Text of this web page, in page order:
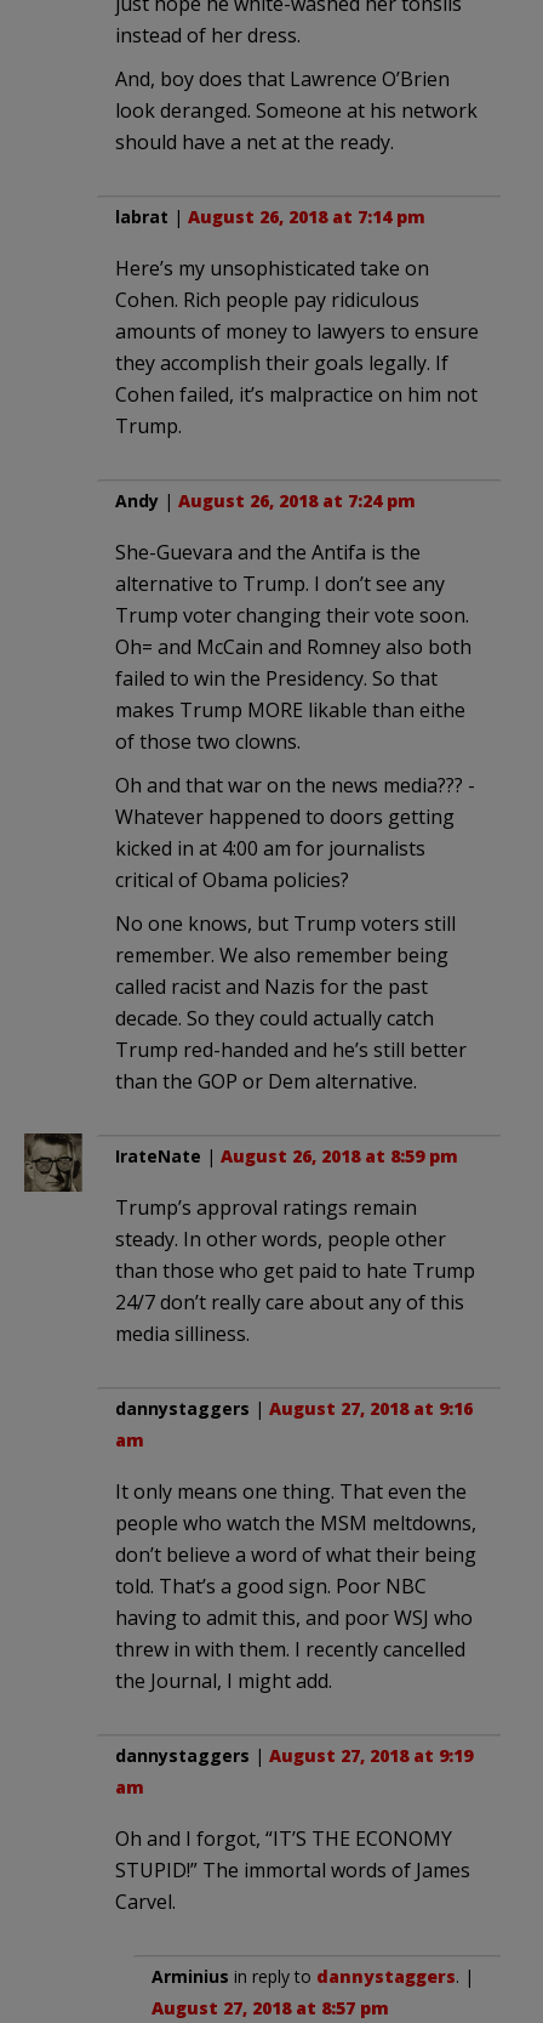
instead of her dress.
And, boy does that Lawrence O’Brien
look deranged. Someone at his network
should have a net at the ready.
labrat | August 26, 2018 at 7:14 pm
Here’s my unsophisticated take on
Cohen. Rich people pay ridiculous
amounts of money to lawyers to ensure
they accomplish their goals legally. If
Cohen failed, it’s malpractice on him not
Trump.
Andy | August 26, 2018 at 7:24 pm
She-Guevara and the Antifa is the
alternative to Trump. I don’t see any
Trump voter changing their vote soon.
Oh= and McCain and Romney also both
failed to win the Presidency. So that
makes Trump MORE likable than eithe
of those two clowns.
Oh and that war on the news media??? -
Whatever happened to doors getting
kicked in at 4:00 am for journalists
critical of Obama policies?
No one knows, but Trump voters still
remember. We also remember being
called racist and Nazis for the past
decade. So they could actually catch
Trump red-handed and he’s still better
than the GOP or Dem alternative.
IrateNate | August 26, 2018 at 8:59 pm
Trump’s approval ratings remain
steady. In other words, people other
than those who get paid to hate Trump
24/7 don’t really care about any of this
media silliness.
dannystaggers | August 27, 2018 at 9:16
am
It only means one thing. That even the
people who watch the MSM meltdowns,
don’t believe a word of what their being
told. That’s a good sign. Poor NBC
having to admit this, and poor WSJ who
threw in with them. I recently cancelled
the Journal, I might add.
dannystaggers | August 27, 2018 at 9:19
am
Oh and I forgot, “IT’S THE ECONOMY
STUPID!” The immortal words of James
Carvel.
Arminius in reply to dannystaggers. |
August 27, 2018 at 8:57 pm